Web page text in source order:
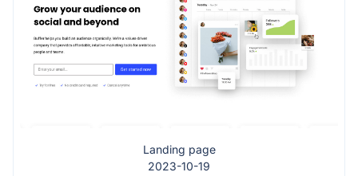
Landing page
2023-10-19